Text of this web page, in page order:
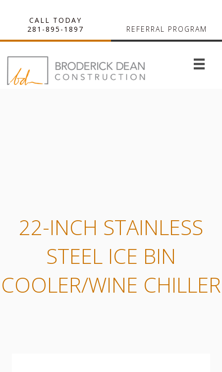
CALL TODAY
281-895-1897
REFERRAL PROGRAM
22-INCH STAINLESS
STEEL ICE BIN
COOLER/WINE CHILLER